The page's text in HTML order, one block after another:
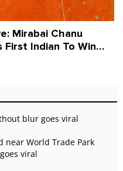
Mirabai Chanu
Indian To Win
blur goes viral
near World Trade Park
viral